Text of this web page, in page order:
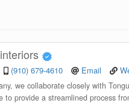
(910) 679-4610 Email
we collaborate closely with
to provide a streamlined process